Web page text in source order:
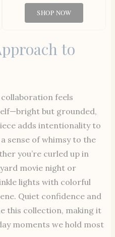
SHOP NOW
to
feels
but grounded,
adds intentionality to
sense of whimsy to the
you’re curled up in
movie night or
lights with colorful
Quiet confidence and
this collection, making it
moments we hold most